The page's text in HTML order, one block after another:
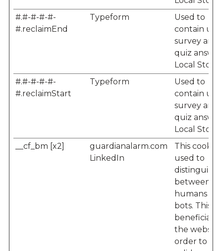
#.#-#-#-#-
#.reclaimEnd
Typeform
Used to
contain
survey and
quiz
Local
#.#-#-#-#-
#.reclaimStart
Typeform
Used to
contain
survey and
quiz
Local
__cf_bm [x2]
guardianalarm.com
LinkedIn
This cookie
used to
distinguish
between
humans
bots. This is
beneficial
the
order to